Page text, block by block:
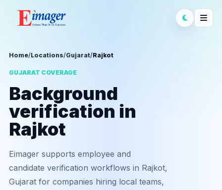
Home/Locations/Gujarat/Rajkot
GUJARAT COVERAGE
Background
verification in
Rajkot
Eimager supports employee and
candidate verification workflows in Rajkot,
Gujarat for companies hiring local teams,